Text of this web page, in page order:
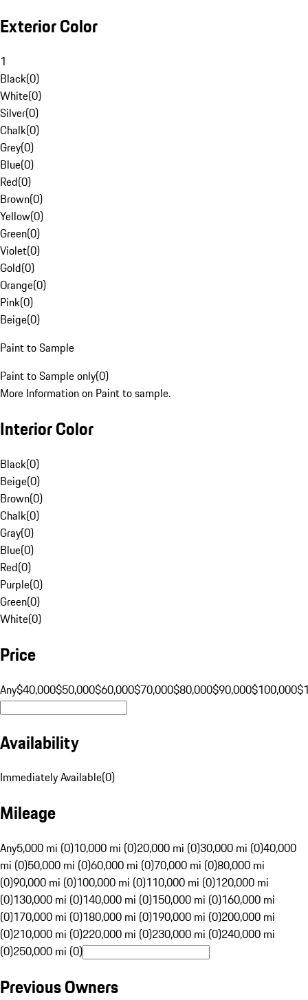
Exterior Color
1
Black(0)
White(0)
Silver(0)
Chalk(0)
Grey(0)
Blue(0)
Red(0)
Brown(0)
Yellow(0)
Green(0)
Violet(0)
Gold(0)
Orange(0)
Pink(0)
Beige(0)
Paint to Sample
Paint to Sample only(0)
More Information on Paint to sample.
Interior Color
Black(0)
Beige(0)
Brown(0)
Chalk(0)
Gray(0)
Blue(0)
Red(0)
Purple(0)
Green(0)
White(0)
Price
Any$40,000$50,000$60,000$70,000$80,000$90,000$100,000
Availability
Immediately Available(0)
Mileage
Any5,000 mi (0)10,000 mi (0)20,000 mi (0)30,000 mi (0)40,000
mi (0)50,000 mi (0)60,000 mi (0)70,000 mi (0)80,000 mi
(0)90,000 mi (0)100,000 mi (0)110,000 mi (0)120,000 mi
(0)130,000 mi (0)140,000 mi (0)150,000 mi (0)160,000 mi
(0)170,000 mi (0)180,000 mi (0)190,000 mi (0)200,000 mi
(0)210,000 mi (0)220,000 mi (0)230,000 mi (0)240,000 mi
(0)250,000 mi (0)
Previous Owners